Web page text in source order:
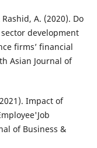
A. (2020). Do
development
firms’ financial
Asian Journal of
Impact of
of Business &